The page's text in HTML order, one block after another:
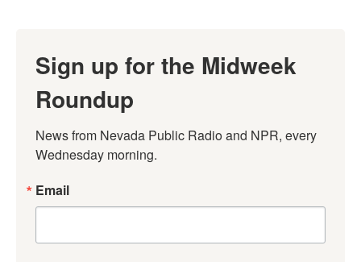
Sign up for the Midweek
Roundup
News from Nevada Public Radio and NPR, every
Wednesday morning.
Email